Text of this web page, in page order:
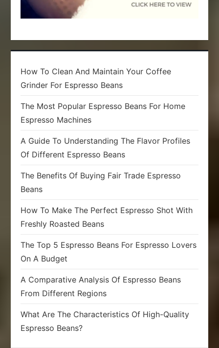
How To Clean And Maintain Your Coffee
Grinder For Espresso Beans
The Most Popular Espresso Beans For Home
Espresso Machines
A Guide To Understanding The Flavor Profiles
Of Different Espresso Beans
The Benefits Of Buying Fair Trade Espresso
Beans
How To Make The Perfect Espresso Shot With
Freshly Roasted Beans
The Top 5 Espresso Beans For Espresso Lovers
On A Budget
A Comparative Analysis Of Espresso Beans
From Different Regions
What Are The Characteristics Of High-Quality
Espresso Beans?